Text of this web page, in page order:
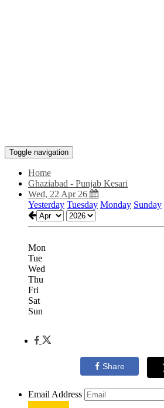
Toggle navigation
Home
Ghaziabad - Punjab Kesari
Wed, 22 Apr 26
Yesterday Tuesday Monday Sunday
Mon
Tue
Wed
Thu
Fri
Sat
Sun
Share
Email Address